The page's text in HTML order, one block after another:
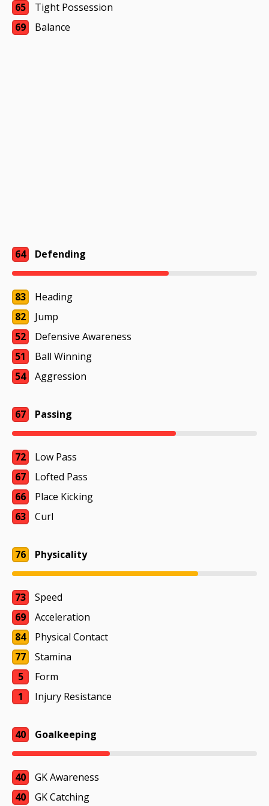
65
Tight Possession
69
Balance
64 Defending
83
Heading
82
Jump
52
Defensive Awareness
51
Ball Winning
54
Aggression
67 Passing
72
Low Pass
67
Lofted Pass
66
Place Kicking
63
Curl
76 Physicality
73
Speed
69
Acceleration
84
Physical Contact
77
Stamina
5
Form
1
Injury Resistance
40 Goalkeeping
40
GK Awareness
40
GK Catching